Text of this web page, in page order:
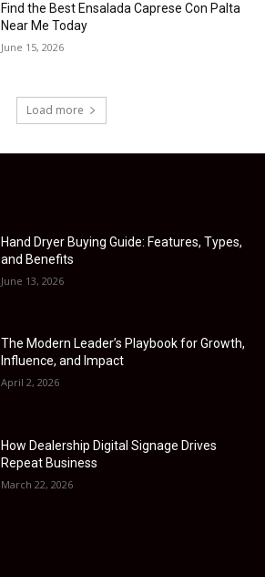
Find the Best Ensalada Caprese Con Palta
Near Me Today
June 15, 2026
Load more
Hand Dryer Buying Guide: Features, Types,
and Benefits
June 13, 2026
The Modern Leader’s Playbook for Growth,
Influence, and Impact
April 2, 2026
How Dealership Digital Signage Drives
Repeat Business
March 22, 2026